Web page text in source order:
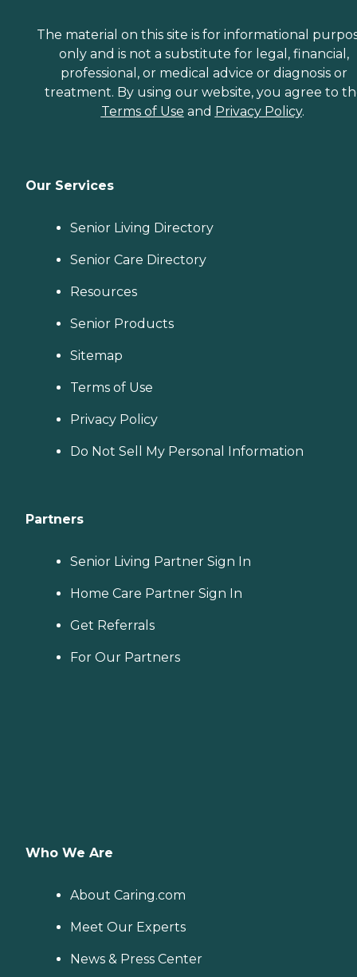
The material on this site is for informational
only and is not a substitute for legal, financial,
professional, or medical advice or diagnosis or
treatment. By using our website, you agree to
Terms of Use and Privacy Policy.
Our Services
Senior Living Directory
Senior Care Directory
Resources
Senior Products
Sitemap
Terms of Use
Privacy Policy
Do Not Sell My Personal Information
Partners
Senior Living Partner Sign In
Home Care Partner Sign In
Get Referrals
For Our Partners
Who We Are
About Caring.com
Meet Our Experts
News & Press Center